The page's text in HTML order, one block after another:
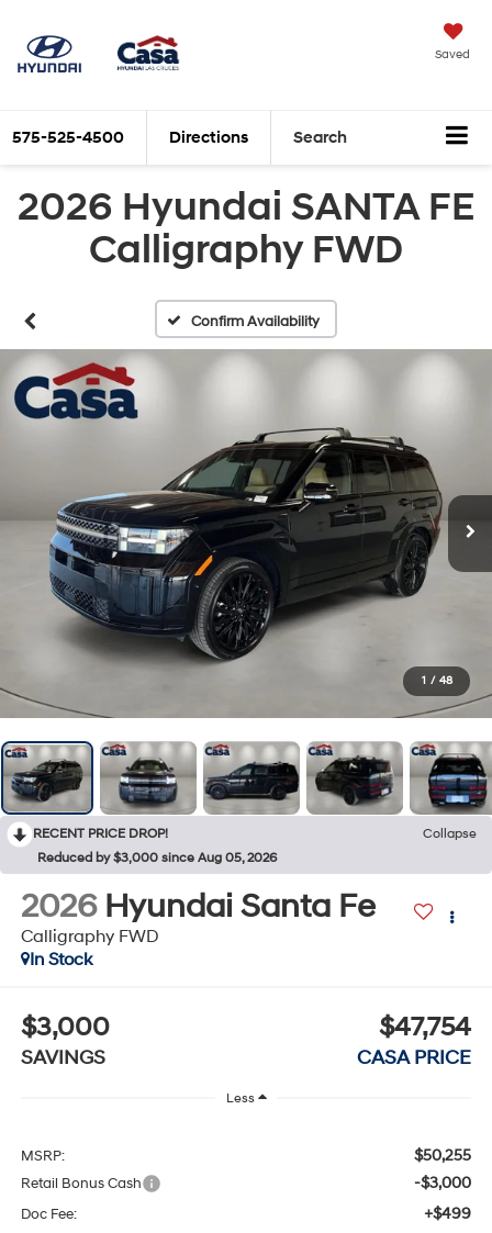
Saved
575-525-4500 Directions Search
2026 Hyundai SANTA FE
Calligraphy FWD
Confirm Availability
1 / 48
RECENT PRICE DROP!
Collapse
Reduced by $3,000 since Aug 05, 2026
2026 Hyundai Santa Fe
Calligraphy FWD
In Stock
$3,000
SAVINGS
$47,754
CASA PRICE
Less
MSRP: $50,255
Retail Bonus Cash -$3,000
Doc Fee: +$499